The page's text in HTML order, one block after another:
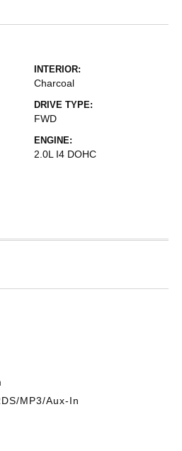
INTERIOR:
Charcoal
DRIVE TYPE:
FWD
ENGINE:
2.0L I4 DOHC
MP3/Aux-In